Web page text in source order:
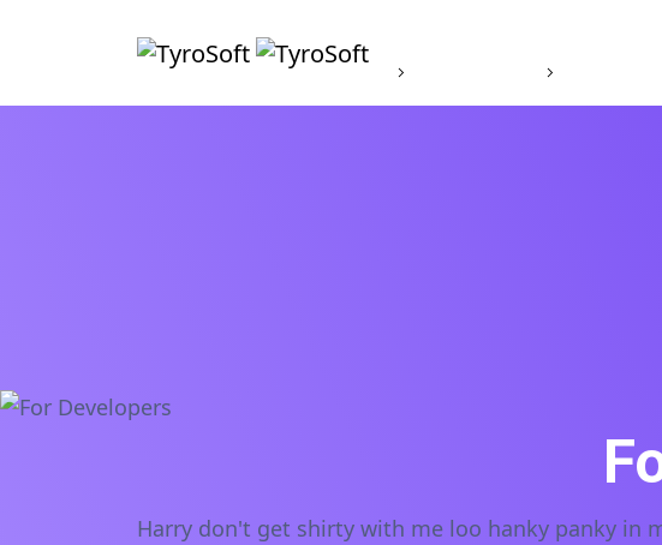
Harry don't get shirty with me loo hanky panky in